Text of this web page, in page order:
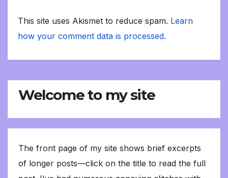
This site uses Akismet to reduce spam. Learn
how your comment data is processed.
Welcome to my site
The front page of my site shows brief excerpts
of longer posts—click on the title to read the full